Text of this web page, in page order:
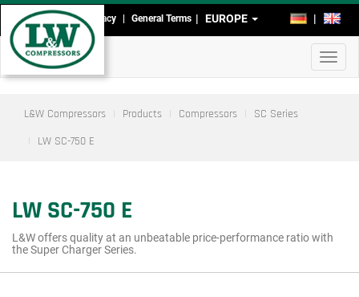
Skip
main
content
DE EN
EUROPE
Head-
and
Footmenu
Imprint Data Privacy General Terms
L&W Compressors Products Compressors
SC Series
LW SC-750 E
LW SC-750 E
L&W offers quality at an unbeatable price-performance ratio with
the Super Charger Series.